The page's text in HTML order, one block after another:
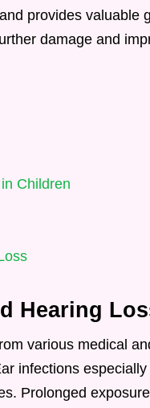
provides valuable
damage and
Children
Hearing
various medical
infections
Prolonged